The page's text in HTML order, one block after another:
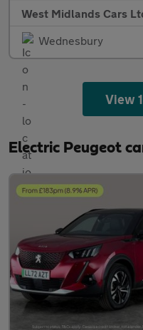
West Midlands Cars
Wednesbury
View
Electric Peugeot